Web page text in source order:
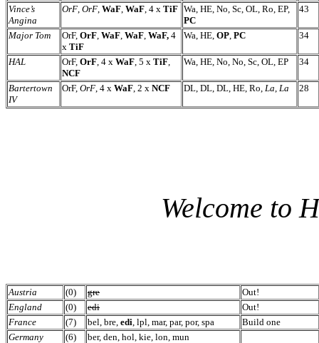
Vince’s
Angina
OrF, OrF, WaF, WaF, 4 x TiF Wa, HE, No, Sc, OL, Ro, EP,
PC
43
Major Tom OrF, OrF, WaF, WaF, WaF, 4
x TiF
Wa, HE, OP, PC 34
HAL OrF, OrF, 4 x WaF, 5 x TiF,
NCF
Wa, HE, No, No, Sc, OL, EP 34
Bartertown
IV
OrF, OrF, 4 x WaF, 2 x NCF DL, DL, DL, HE, Ro, La, La 28
Welcome to
Austria (0) gre
Out!
England
(0) edi
Out!
France
(7) bel, bre, edi, lpl, mar, par, por, spa
Build one
Germany
(6)
ber, den, hol, kie, lon, mun